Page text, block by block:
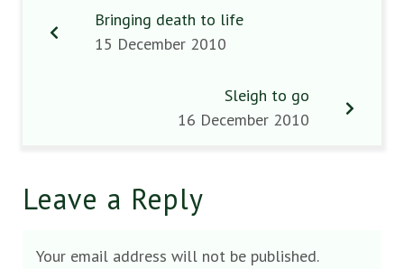
Bringing death to life
15 December 2010
Sleigh to go
16 December 2010
Leave a Reply
Your email address will not be published.